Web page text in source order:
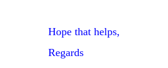
Hope that helps,
Regards